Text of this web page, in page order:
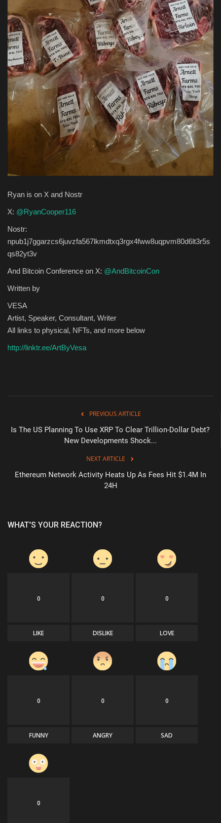
Ryan is on X and Nostr
X: @RyanCooper116
Nostr:
npub1j7ggarzcs6juvzfa567lkmdtxq3rgx4fww8uqpvm80d6lt3r5s
qs82yt3v
And Bitcoin Conference on X: @AndBitcoinCon
Written by
VESA
Artist, Speaker, Consultant, Writer
All links to physical, NFTs, and more below
http://linktr.ee/ArtByVesa
PREVIOUS ARTICLE
Is The US Planning To Use XRP To Clear Trillion-Dollar Debt?
New Developments Shock...
NEXT ARTICLE
Ethereum Network Activity Heats Up As Fees Hit $1.4M In
24H
WHAT'S YOUR REACTION?
0
LIKE
0
DISLIKE
0
LOVE
0
FUNNY
0
ANGRY
0
SAD
0